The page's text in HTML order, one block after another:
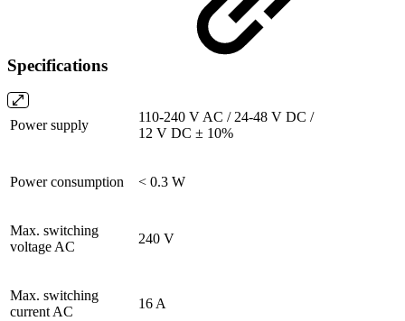
Specifications
Power supply
110-240 V AC / 24-48 V DC /
12 V DC ± 10%
Power consumption < 0.3 W
Max. switching
voltage AC
240 V
Max. switching
current AC
16 A